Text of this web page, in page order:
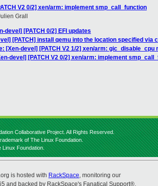
V2 0/2] xen/arm: implement smp_call_function
Grall
devel] [PATCH 0/2] EFI updates
[PATCH] install qemu into the location specified via
[Xen-devel] [PATCH V2 1/2] xen/arm:
devel] [PATCH V2 0/2] xen/arm: implement
Collaborative Project. All Rights Reserved.
of The Linux Foundation.
Foundation.
is hosted with RackSpace, monitoring our
and backed by RackSpace's Fanatical Support®.